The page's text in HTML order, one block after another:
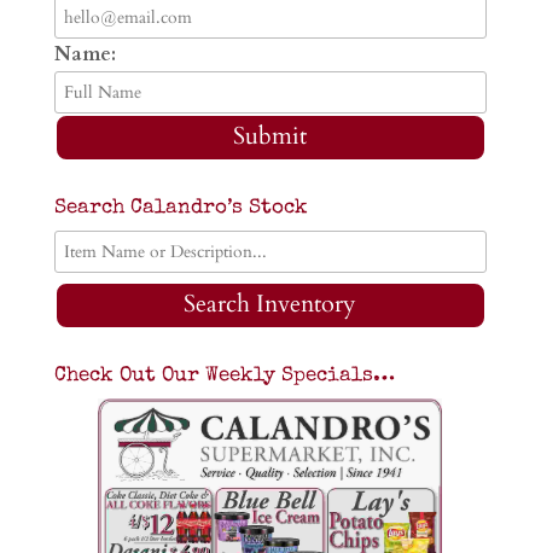
Name:
Submit
Search Calandro’s Stock
Search Inventory
Check Out Our Weekly Specials…